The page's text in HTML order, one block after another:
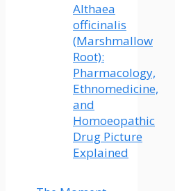
Althaea
officinalis
(Marshmallow
Root):
Pharmacology,
Ethnomedicine,
and
Homoeopathic
Drug Picture
Explained